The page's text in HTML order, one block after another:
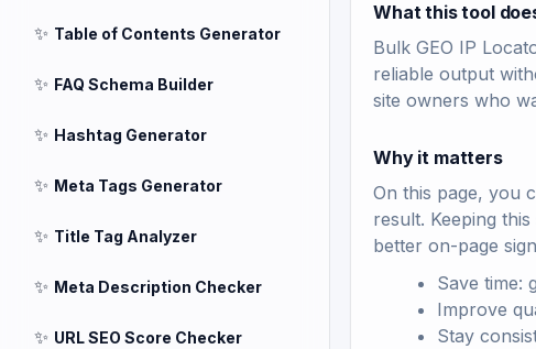
✨ Table of Contents Generator
✨ FAQ Schema Builder
✨ Hashtag Generator
✨ Meta Tags Generator
✨ Title Tag Analyzer
✨ Meta Description Checker
✨ URL SEO Score Checker
What this tool
Bulk GEO IP
reliable output
site owners who
Why it matters
On this page, you
result. Keeping
better on-page
Save time:
Improve
Stay